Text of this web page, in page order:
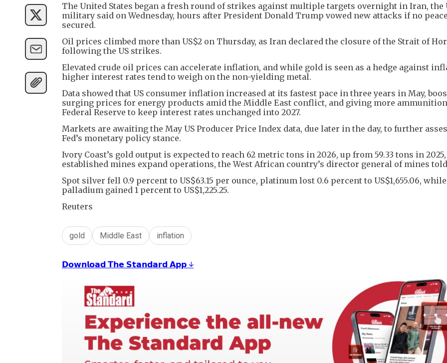
The United States began a fresh round of strikes against multiple targets overnight in Iran, the
military said on Wednesday, hours after President Donald Trump vowed new attacks if no
secured.
Oil prices climbed more than US$2 on Thursday, as Iran declared the closure of the Strait of
following the US strikes.
Elevated crude oil prices can accelerate inflation, and while gold is seen as a hedge against
higher interest rates tend to weigh on the non-yielding metal.
Data showed that US consumer inflation increased at its fastest pace in three years in May,
surging prices for energy products amid the Middle East conflict, and giving more
Federal Reserve to keep interest rates unchanged into 2027.
Markets are awaiting the May US Producer Price Index data, due later in the day, to further
Fed’s monetary policy stance.
Ivory Coast’s gold output is expected to reach 62 metric tons in 2026, up from 59.33 tons in 2025,
established mines expand operations, the West African country’s director general of mines
Spot silver fell 0.9 percent to US$63.15 per ounce, platinum lost 0.6 percent to US$1,655.06, while
palladium gained 1 percent to US$1,225.25.
Reuters
gold Middle East inflation
𝗗𝗼𝘄𝗻𝗹𝗼𝗮𝗱 𝗧𝗵𝗲 𝗦𝘁𝗮𝗻𝗱𝗮𝗿𝗱 𝗔𝗽𝗽 ↓